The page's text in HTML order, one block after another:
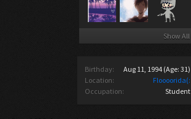
Show All
Birthday: Aug 11, 1994 (Age: 31)
Location:
Floooorida(:
Occupation:
Student